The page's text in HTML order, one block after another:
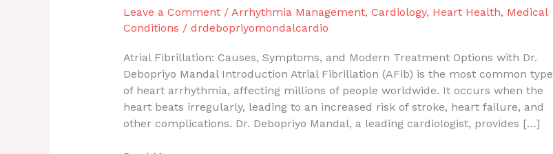
Leave a Comment / Arrhythmia Management, Cardiology, Heart Health, Medical
Conditions / drdebopriyomondalcardio
Atrial Fibrillation: Causes, Symptoms, and Modern Treatment Options with Dr.
Debopriyo Mandal Introduction Atrial Fibrillation (AFib) is the most common type
of heart arrhythmia, affecting millions of people worldwide. It occurs when the
heart beats irregularly, leading to an increased risk of stroke, heart failure, and
other complications. Dr. Debopriyo Mandal, a leading cardiologist, provides […]